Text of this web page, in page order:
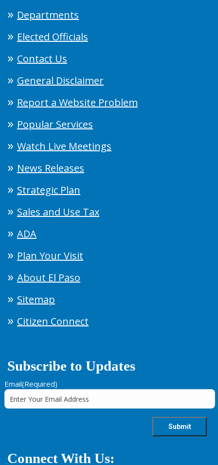
Departments
Elected Officials
Contact Us
General Disclaimer
Report a Website Problem
Popular Services
Watch Live Meetings
News Releases
Strategic Plan
Sales and Use Tax
ADA
Plan Your Visit
About El Paso
Sitemap
Citizen Connect
Subscribe to Updates
Email(Required)
Connect With Us: